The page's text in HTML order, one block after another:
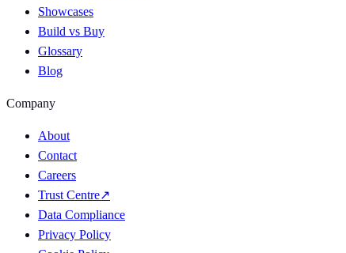
Showcases
Build vs Buy
Glossary
Blog
Company
About
Contact
Careers
Trust Centre↗
Data Compliance
Privacy Policy